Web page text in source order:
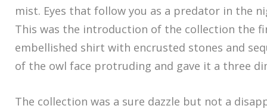
mist. Eyes that follow you as a predator in the
This was the introduction of the collection the
embellished shirt with encrusted stones and
of the owl face protruding and gave it a three
The collection was a sure dazzle but not a